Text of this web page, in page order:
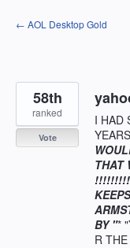
Skip
to
← AOL Desktop Gold
I HAD
THAT
BY "*
R
58th
ranked
Vote